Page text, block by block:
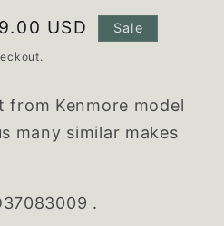
USD Sale
from Kenmore model
many similar makes
.